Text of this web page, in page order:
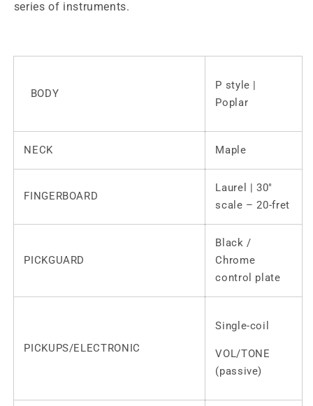
series of instruments.
BODY
P style |
Poplar
NECK Maple
FINGERBOARD
Laurel | 30″
scale – 20-fret
PICKGUARD
Black /
Chrome
control plate
PICKUPS/ELECTRONIC
Single-coil
VOL/TONE
(passive)